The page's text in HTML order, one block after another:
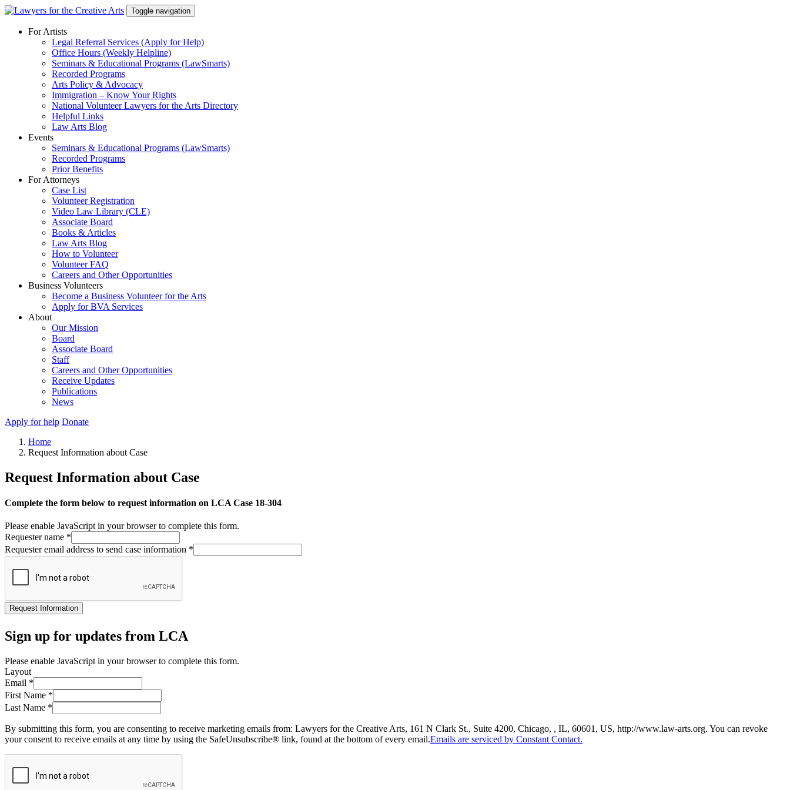
Skip
content
Toggle navigation
For Artists
Legal Referral Services (Apply for Help)
Office Hours (Weekly Helpline)
Seminars & Educational Programs (LawSmarts)
Recorded Programs
Arts Policy & Advocacy
Immigration – Know Your Rights
National Volunteer Lawyers for the Arts Directory
Helpful Links
Law Arts Blog
Events
Seminars & Educational Programs (LawSmarts)
Recorded Programs
Prior Benefits
For Attorneys
Case List
Volunteer Registration
Video Law Library (CLE)
Associate Board
Books & Articles
Law Arts Blog
How to Volunteer
Volunteer FAQ
Careers and Other Opportunities
Business Volunteers
Become a Business Volunteer for the Arts
Apply for BVA Services
About
Our Mission
Board
Associate Board
Staff
Careers and Other Opportunities
Receive Updates
Publications
News
Apply for help Donate
Home
Request Information about Case
Request Information about Case
Complete the form below to request information on LCA Case 18-304
Please enable JavaScript in your browser to complete this form.
Requester name *
Requester email address to send case information *
Request Information
Sign up for updates from LCA
Please enable JavaScript in your browser to complete this form.
Layout
Email *
First Name *
Last Name *
By submitting this form, you are consenting to receive marketing emails from: Lawyers for the Creative Arts, 161 N Clark St., Suite 4200, Chicago, , IL, 60601, US, http://www.law-arts.org. You can revoke
your consent to receive emails at any time by using the SafeUnsubscribe® link, found at the bottom of every email.Emails are serviced by Constant Contact.